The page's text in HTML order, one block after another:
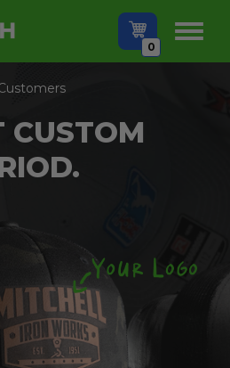
0
CUSTOM